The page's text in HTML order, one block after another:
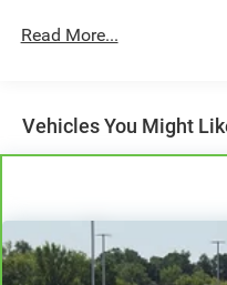
Read More...
Vehicles You Might